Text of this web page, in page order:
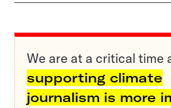
We are at a critical time
supporting climate
journalism is more